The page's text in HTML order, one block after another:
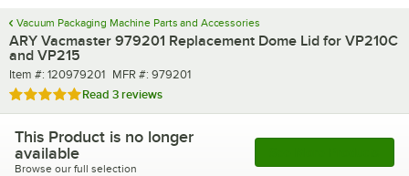
Vacuum Packaging Machine Parts and Accessories
ARY Vacmaster 979201 Replacement Dome Lid for VP210C
and VP215
Item number
Item #: 120979201 MFR number
MFR #: 979201
Rated 5 out of 5 stars
Read 3 reviews
This Product is no longer
available
Browse our full selection